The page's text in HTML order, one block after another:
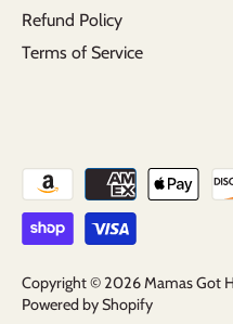
Refund Policy
Terms of Service
Copyright © 2026Mamas Got
Powered by Shopify